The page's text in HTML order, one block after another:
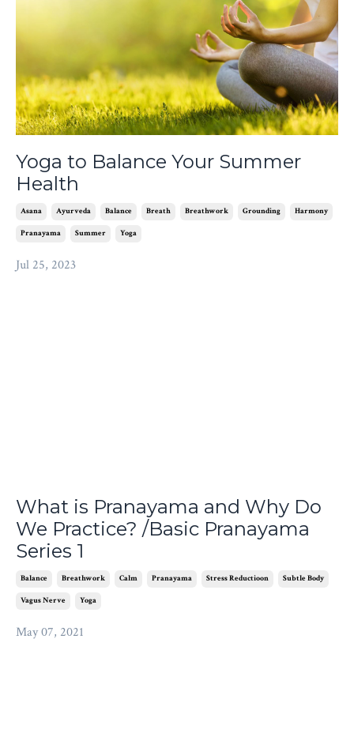
Yoga to Balance Your Summer
Health
Asana Ayurveda Balance Breath Breathwork Grounding Harmony
Pranayama Summer Yoga
Jul 25, 2023
What is Pranayama and Why Do
We Practice? /Basic Pranayama
Series 1
Balance Breathwork Calm Pranayama Stress Reductioon Subtle Body
Vagus Nerve Yoga
May 07, 2021